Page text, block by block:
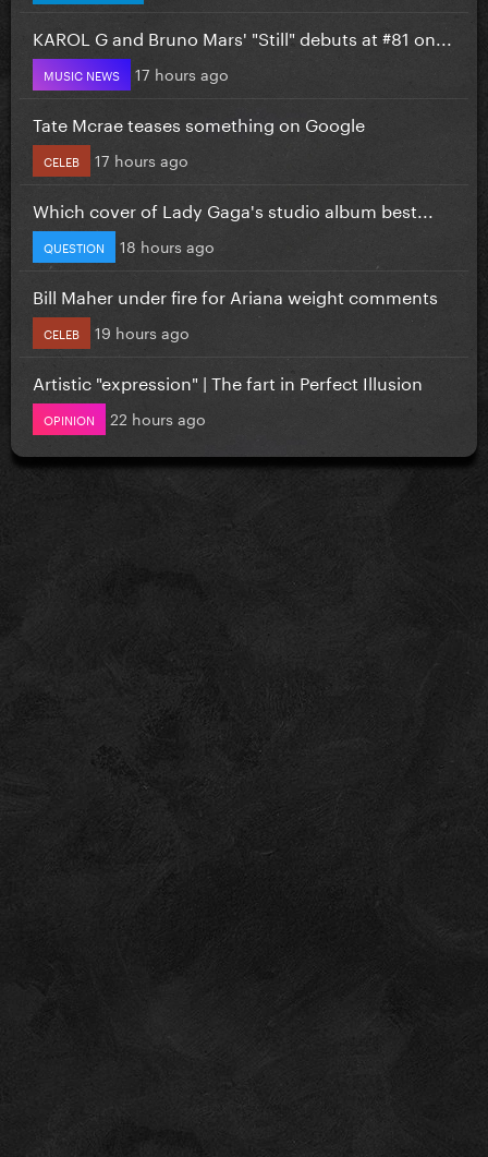
KAROL G and Bruno Mars' "Still" debuts at #81 on...
MUSIC NEWS 17 hours ago
Tate Mcrae teases something on Google
CELEB 17 hours ago
Which cover of Lady Gaga's studio album best...
QUESTION 18 hours ago
Bill Maher under fire for Ariana weight comments
CELEB 19 hours ago
Artistic "expression" | The fart in Perfect Illusion
OPINION 22 hours ago